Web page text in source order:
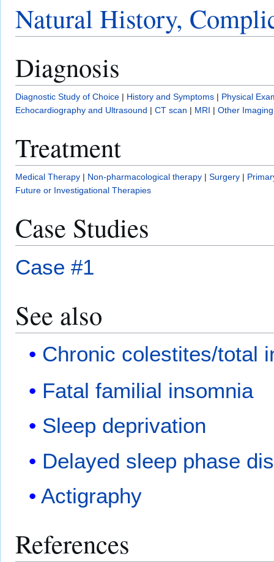
Natural History,
Diagnosis
Diagnostic Study of Choice | History and Symptoms | Physical
Echocardiography and Ultrasound | CT scan | MRI | Other
Treatment
Medical Therapy | Non-pharmacological therapy | Surgery |
Future or Investigational Therapies
Case Studies
Case #1
See also
Chronic colestites/total
Fatal familial insomnia
Sleep deprivation
Delayed sleep phase
Actigraphy
References